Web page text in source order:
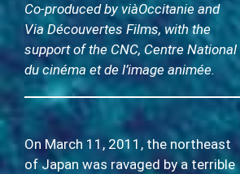
Co-produced by viàOccitanie and
Via Découvertes Films, with the
support of the CNC, Centre National
du cinéma et de l’image animée.
On March 11, 2011, the northeast
of Japan was ravaged by a terrible